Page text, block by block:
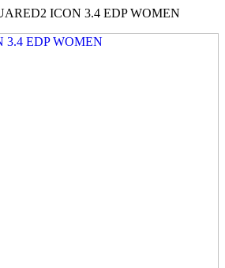
ICON 3.4 EDP WOMEN